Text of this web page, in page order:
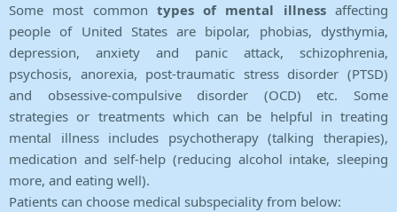
Some most common types of mental illnessaffecting
people of United States are bipolar, phobias, dysthymia,
depression, anxiety and panic attack, schizophrenia,
psychosis, anorexia, post-traumatic stress disorder (PTSD)
and obsessive-compulsive disorder (OCD) etc. Some
strategies or treatments which can be helpful in treating
mental illness includes psychotherapy (talking therapies),
medication and self-help (reducing alcohol intake, sleeping
more, and eating well).
Patients can choose medical subspeciality from below: